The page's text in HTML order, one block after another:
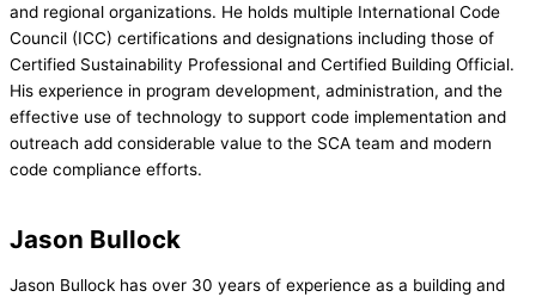
and regional organizations. He holds multiple International Code
Council (ICC) certifications and designations including those of
Certified Sustainability Professional and Certified Building Official.
His experience in program development, administration, and the
effective use of technology to support code implementation and
outreach add considerable value to the SCA team and modern
code compliance efforts.
Jason Bullock
Jason Bullock has over 30 years of experience as a building and